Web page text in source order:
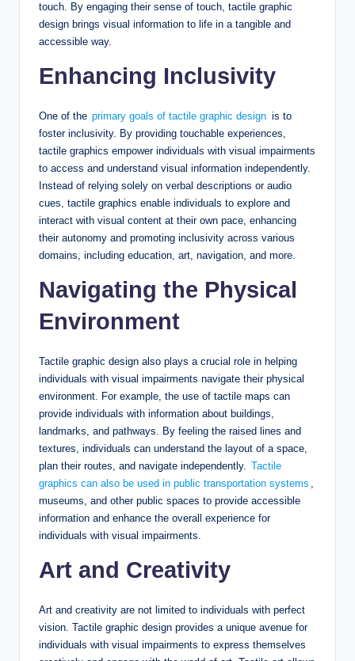
touch. By engaging their sense of touch, tactile graphic
design brings visual information to life in a tangible and
accessible way.
Enhancing Inclusivity
One of the primary goals of tactile graphic design is to
foster inclusivity. By providing touchable experiences,
tactile graphics empower individuals with visual impairments
to access and understand visual information independently.
Instead of relying solely on verbal descriptions or audio
cues, tactile graphics enable individuals to explore and
interact with visual content at their own pace, enhancing
their autonomy and promoting inclusivity across various
domains, including education, art, navigation, and more.
Navigating the Physical
Environment
Tactile graphic design also plays a crucial role in helping
individuals with visual impairments navigate their physical
environment. For example, the use of tactile maps can
provide individuals with information about buildings,
landmarks, and pathways. By feeling the raised lines and
textures, individuals can understand the layout of a space,
plan their routes, and navigate independently. Tactile
graphics can also be used in public transportation systems ,
museums, and other public spaces to provide accessible
information and enhance the overall experience for
individuals with visual impairments.
Art and Creativity
Art and creativity are not limited to individuals with perfect
vision. Tactile graphic design provides a unique avenue for
individuals with visual impairments to express themselves